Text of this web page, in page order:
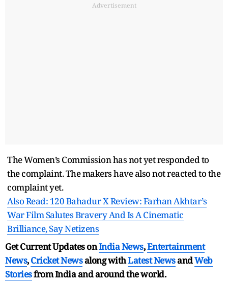
Advertisement
The Women’s Commission has not yet responded to
the complaint. The makers have also not reacted to the
complaint yet.
Also Read: 120 Bahadur X Review: Farhan Akhtar’s
War Film Salutes Bravery And Is A Cinematic
Brilliance, Say Netizens
Get Current Updates onIndia News,Entertainment
News,Cricket Newsalong withLatest NewsandWeb
Storiesfrom India andaround the world.